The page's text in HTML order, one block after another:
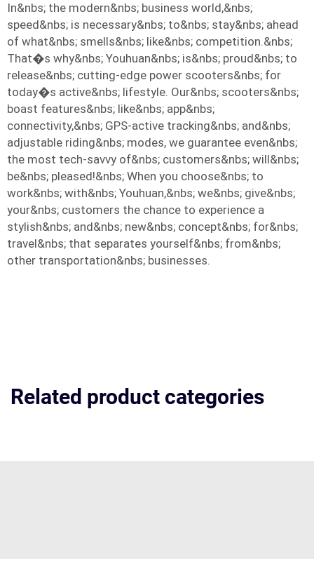
In&nbs; the modern&nbs; business world,&nbs;
speed&nbs; is necessary&nbs; to&nbs; stay&nbs; ahead
of what&nbs; smells&nbs; like&nbs; competition.&nbs;
That�s why&nbs; Youhuan&nbs; is&nbs; proud&nbs; to
release&nbs; cutting-edge power scooters&nbs; for
today�s active&nbs; lifestyle. Our&nbs; scooters&nbs;
boast features&nbs; like&nbs; app&nbs;
connectivity,&nbs; GPS-active tracking&nbs; and&nbs;
adjustable riding&nbs; modes, we guarantee even&nbs;
the most tech-savvy of&nbs; customers&nbs; will&nbs;
be&nbs; pleased!&nbs; When you choose&nbs; to
work&nbs; with&nbs; Youhuan,&nbs; we&nbs; give&nbs;
your&nbs; customers the chance to experience a
stylish&nbs; and&nbs; new&nbs; concept&nbs; for&nbs;
travel&nbs; that separates yourself&nbs; from&nbs;
other transportation&nbs; businesses.
Related product categories